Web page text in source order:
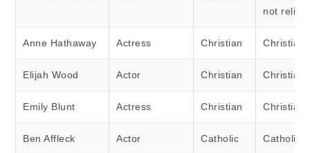
not
Anne Hathaway Actress Christian Christian
Elijah Wood Actor Christian Christian
Emily Blunt Actress Christian Christian
Ben Affleck Actor Catholic Catholic